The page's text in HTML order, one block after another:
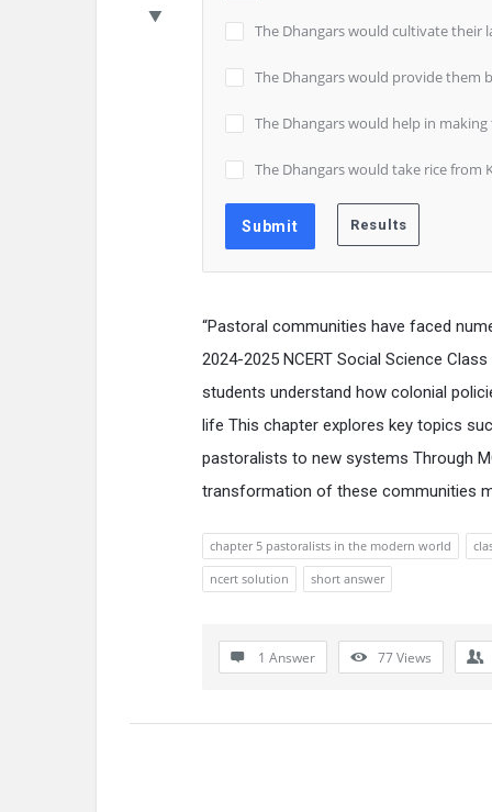
The Dhangars would cultivate their
The Dhangars would provide them
The Dhangars would help in
The Dhangars would take rice from
“Pastoral communities have faced
2024-2025 NCERT Social Science
students understand how colonial
life This chapter explores key topics
pastoralists to new systems Through
transformation of these communities
chapter 5 pastoralists in the modern world
ncert solution
short answer
1 Answer 77Views